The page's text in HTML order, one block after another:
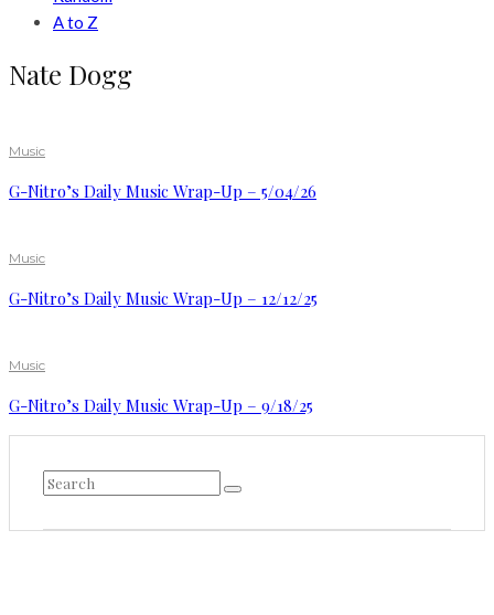
A to Z
Nate Dogg
Music
G-Nitro’s Daily Music Wrap-Up – 5/04/26
Music
G-Nitro’s Daily Music Wrap-Up – 12/12/25
Music
G-Nitro’s Daily Music Wrap-Up – 9/18/25